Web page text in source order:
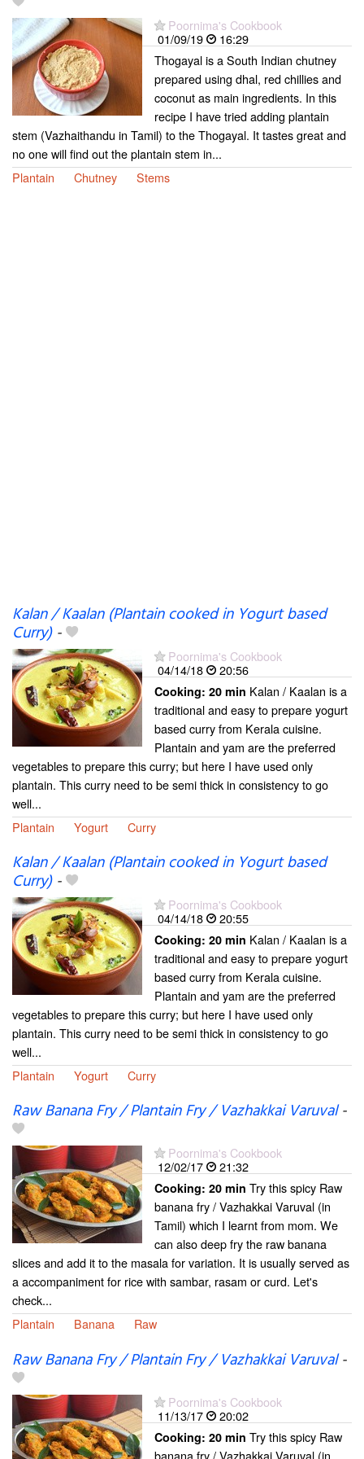
Poornima's Cookbook
01/09/19
16:29
Thogayal is a South Indian chutney
prepared using dhal, red chillies and
coconut as main ingredients. In this
recipe I have tried adding plantain
stem (Vazhaithandu in Tamil) to the Thogayal. It tastes great and
no one will find out the plantain stem in...
Plantain
Chutney Stems
Kalan / Kaalan (Plantain cooked in Yogurt based
Curry)-
Poornima's Cookbook
04/14/18
20:56
Cooking: 20 min Kalan / Kaalan is a
traditional and easy to prepare yogurt
based curry from Kerala cuisine.
Plantain and yam are the preferred
vegetables to prepare this curry; but here I have used only
plantain. This curry need to be semi thick in consistency to go
well...
Plantain
Yogurt Curry
Kalan / Kaalan (Plantain cooked in Yogurt based
Curry)-
Poornima's Cookbook
04/14/18
20:55
Cooking: 20 min Kalan / Kaalan is a
traditional and easy to prepare yogurt
based curry from Kerala cuisine.
Plantain and yam are the preferred
vegetables to prepare this curry; but here I have used only
plantain. This curry need to be semi thick in consistency to go
well...
Plantain
Yogurt Curry
Raw Banana Fry / Plantain Fry / Vazhakkai Varuval-
Poornima's Cookbook
12/02/17
21:32
Cooking: 20 min Try this spicy Raw
banana fry / Vazhakkai Varuval (in
Tamil) which I learnt from mom. We
can also deep fry the raw banana
slices and add it to the masala for variation. It is usually served as
a accompaniment for rice with sambar, rasam or curd. Let's
check...
Plantain
Banana Raw
Raw Banana Fry / Plantain Fry / Vazhakkai Varuval-
Poornima's Cookbook
11/13/17
20:02
Cooking: 20 min Try this spicy Raw
banana fry / Vazhakkai Varuval (in